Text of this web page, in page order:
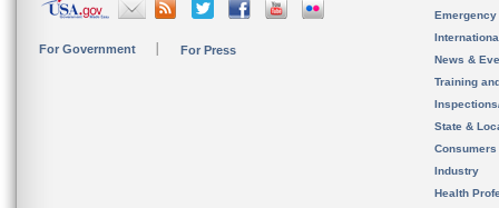
For Government For Press
News &
Training
State &
Consumers
Industry
Health